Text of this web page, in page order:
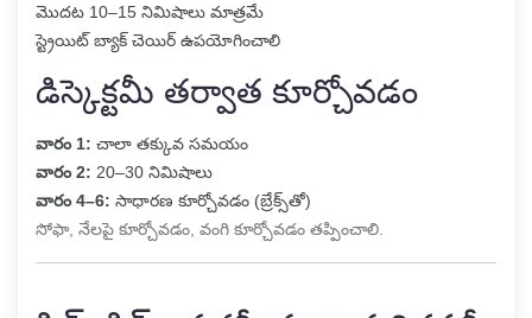
మొదట 10–15 నిమిషాలు మాత్రమే
స్ట్రెయిట్ బ్యాక్ చెయిర్ ఉపయోగించాలి
డిస్కెక్టమీ తర్వాత కూర్చోవడం
వారం 1: చాలా తక్కువ సమయం
వారం 2: 20–30 నిమిషాలు
వారం 4–6: సాధారణ కూర్చోవడం (బ్రేక్స్‌తో)
సోఫా, నేలపై కూర్చోవడం, వంగి కూర్చోవడం తప్పించాలి.